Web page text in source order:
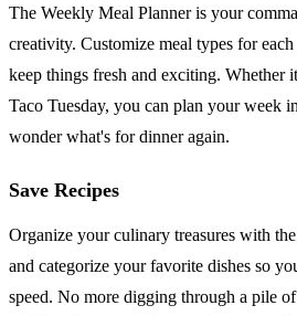
The Weekly Meal Planner is your
creativity. Customize meal types for
keep things fresh and exciting. Whether
Taco Tuesday, you can plan your week
wonder what's for dinner again.
Save Recipes
Organize your culinary treasures with
and categorize your favorite dishes so
speed. No more digging through a pile